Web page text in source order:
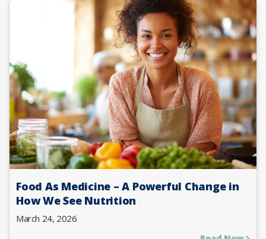
Food As Medicine – A Powerful Change in
How We See Nutrition
March 24, 2026